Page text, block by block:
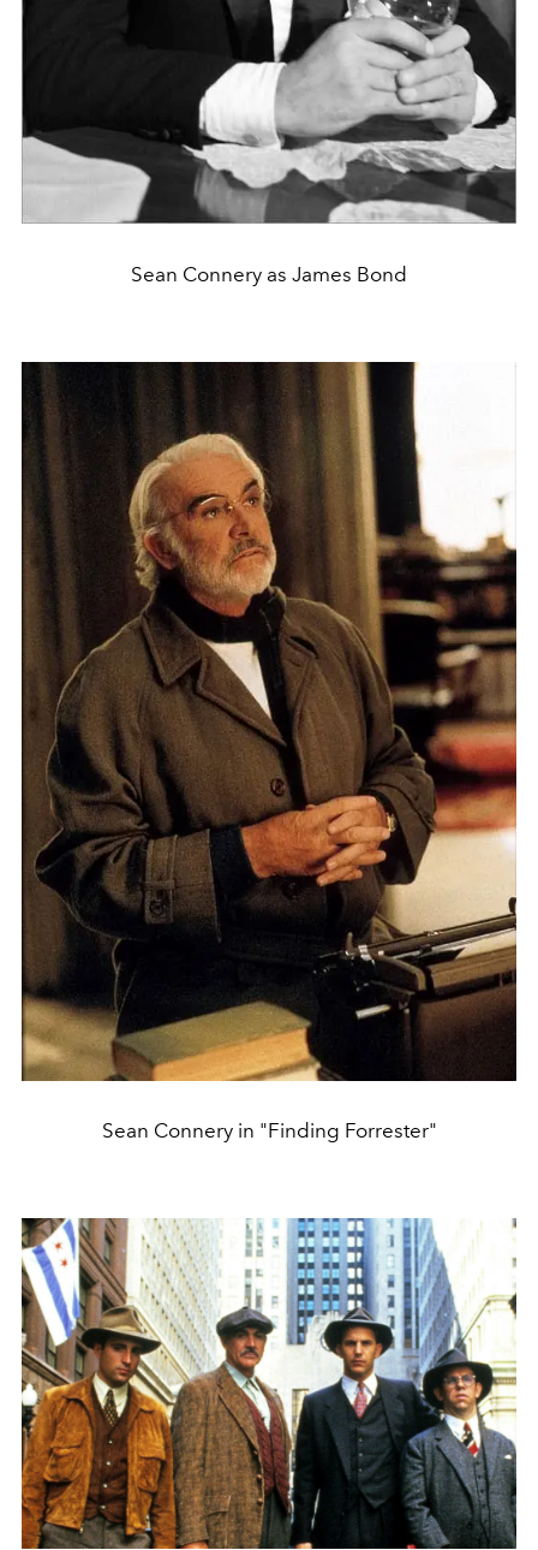
Sean Connery as James Bond
Sean Connery in "Finding Forrester"